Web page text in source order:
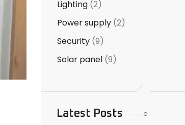
Lighting (2)
Power supply (2)
Security (9)
Solar panel (9)
Latest Posts